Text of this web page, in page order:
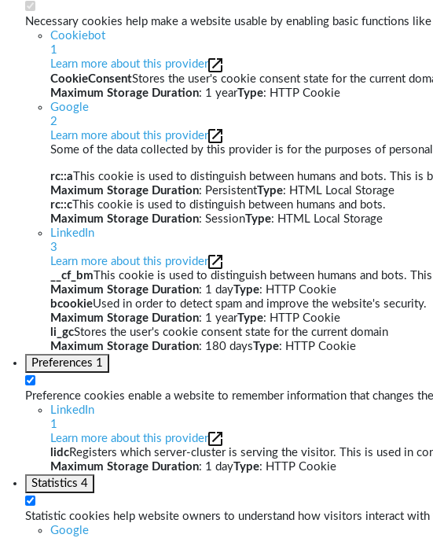
Necessary cookies help make a website usable by enabling basic functions
Cookiebot
1
Learn more about this provider
CookieConsentStores the user's cookie consent state for the current
Maximum Storage Duration: 1 yearType: HTTP Cookie
Google
2
Learn more about this provider
Some of the data collected by this provider is for the purposes of
rc::a This cookie is used to distinguish between humans and bots. This
Maximum Storage Duration: PersistentType: HTML Local Storage
rc::c This cookie is used to distinguish between humans and bots.
Maximum Storage Duration: SessionType: HTML Local Storage
LinkedIn
3
Learn more about this provider
__cf_bm This cookie is used to distinguish between humans and bots.
Maximum Storage Duration: 1 dayType: HTTP Cookie
bcookieUsed in order to detect spam and improve the website's security.
Maximum Storage Duration: 1 yearType: HTTP Cookie
li_gcStores the user's cookie consent state for the current domain
Maximum Storage Duration: 180 daysType: HTTP Cookie
Preferences 1
Preference cookies enable a website to remember information that changes
LinkedIn
1
Learn more about this provider
lidcRegisters which server-cluster is serving the visitor. This is used in
Maximum Storage Duration: 1 dayType: HTTP Cookie
Statistics 4
Statistic cookies help website owners to understand how visitors interact
Google